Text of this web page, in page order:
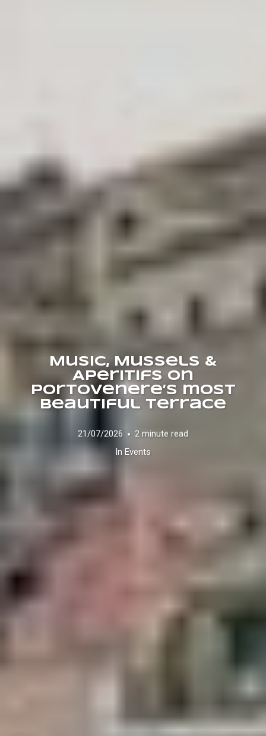
Music, Mussels &
Aperitifs on
Portovenere’s most
beautiful terrace
21/07/2026
2 minute read
In Events